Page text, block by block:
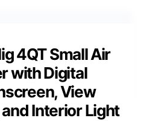
4QT Small Air
with Digital
View
Interior Light